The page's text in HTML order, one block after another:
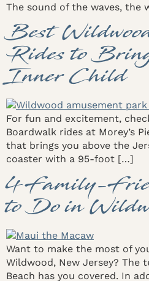
The sound of the waves,
Best
Rides to
Inner Child
For fun and excitement,
Boardwalk rides at Morey’s
that brings you above the
coaster with a 95-foot […]
4 Family-
to Do in
Want to make the most of
Wildwood, New Jersey? The
Beach has you covered. In